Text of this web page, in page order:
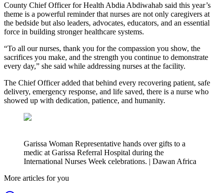
County Chief Officer for Health Abdia Abdiwahab said this year’s
theme is a powerful reminder that nurses are not only caregivers at
the bedside but also leaders, advocates, educators, and an essential
force in building stronger healthcare systems.
“To all our nurses, thank you for the compassion you show, the
sacrifices you make, and the strength you continue to demonstrate
every day,” she said while addressing nurses at the facility.
The Chief Officer added that behind every recovering patient, safe
delivery, emergency response, and life saved, there is a nurse who
showed up with dedication, patience, and humanity.
Garissa Woman Representative hands over gifts to a
medic at Garissa Referral Hospital during the
International Nurses Week celebrations. | Dawan Africa
More articles for you